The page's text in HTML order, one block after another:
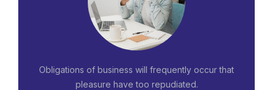
Obligations of business will frequently occur that
pleasure have too repudiated.